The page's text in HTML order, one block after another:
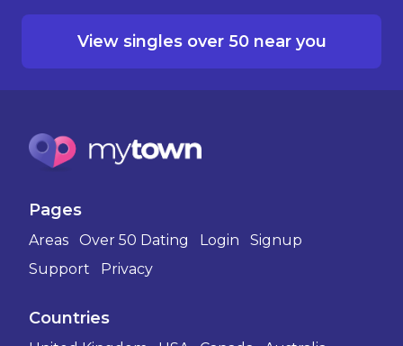
View singles over 50 near you
Pages
Areas Over 50 Dating Login
Signup
Support
Privacy
Countries